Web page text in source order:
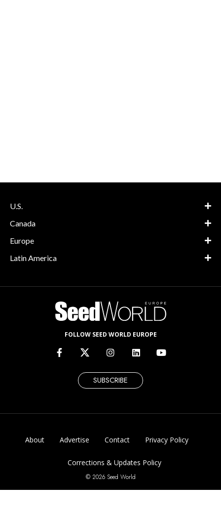
U.S.
Canada
Europe
Latin America
FOLLOW SEED WORLD EUROPE
SUBSCRIBE
About Advertise Contact Privacy Policy
Corrections & Updates Policy
© 2026 Seed World